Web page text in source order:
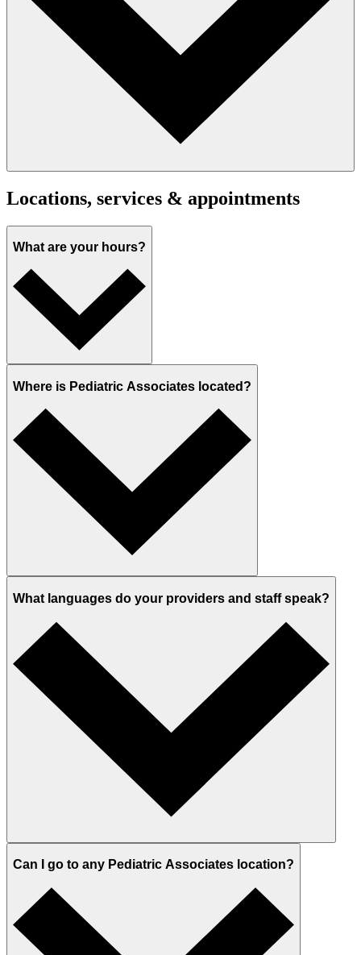
Locations, services & appointments
What are your hours?
Where is Pediatric Associates located?
What languages do your providers and staff speak?
Can I go to any Pediatric Associates location?